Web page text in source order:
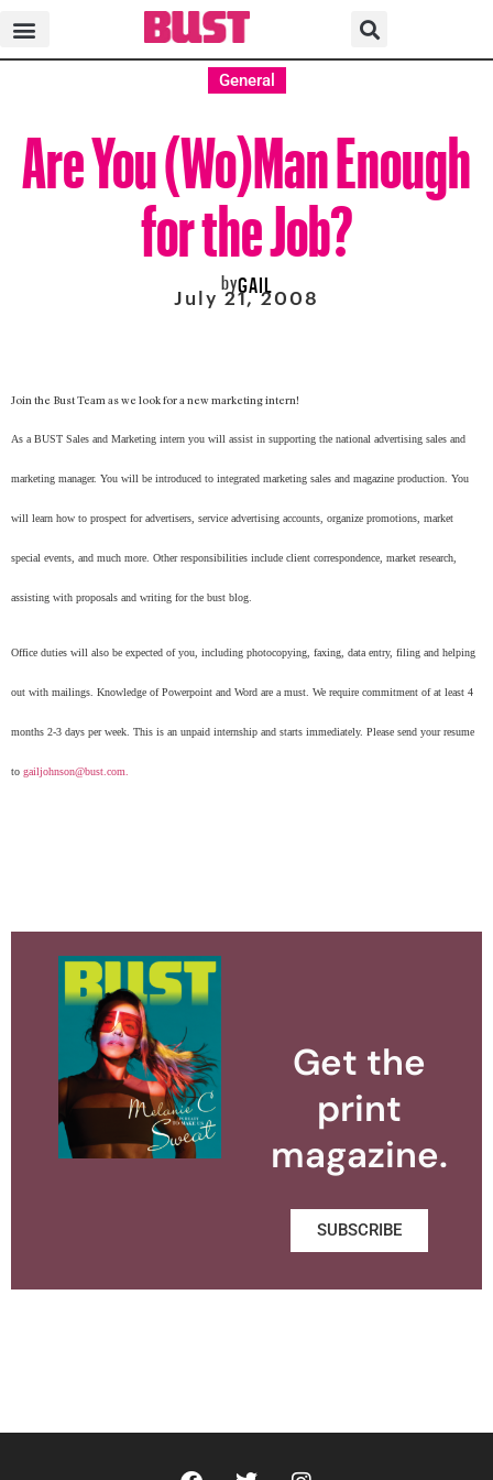
General
Are You (Wo)Man Enough
for the Job?
byGAIL
July 21, 2008
Join the Bust Team as we look for a new marketing intern!
As a BUST Sales and Marketing intern you will assist in supporting the national advertising sales and
marketing manager. You will be introduced to integrated marketing sales and magazine production. You
will learn how to prospect for advertisers, service advertising accounts, organize promotions, market
special events, and much more. Other responsibilities include client correspondence, market research,
assisting with proposals and writing for the bust blog.
Office duties will also be expected of you, including photocopying, faxing, data entry, filing and helping
out with mailings. Knowledge of Powerpoint and Word are a must. We require commitment of at least 4
months 2-3 days per week. This is an unpaid internship and starts immediately. Please send your resume
to gailjohnson@bust.com
Get the
print
magazine.
SUBSCRIBE